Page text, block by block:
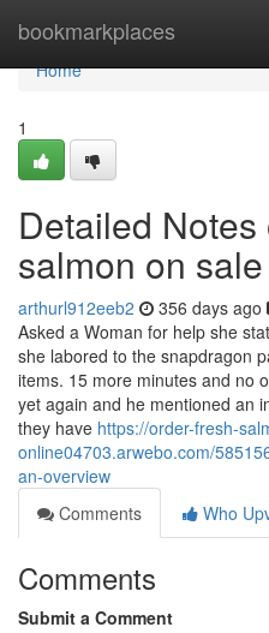
bookmarkplaces
Home
Home
1
Detailed Notes
salmon on sale
arthurl912eeb2 356 days ago
Asked a Woman for help she
she labored to the snapdragon
items. 15 more minutes and no
yet again and he mentioned an
they have https://order-fresh-
online04703.arwebo.com/
an-overview
Comments
Who
Comments
Submit a Comment